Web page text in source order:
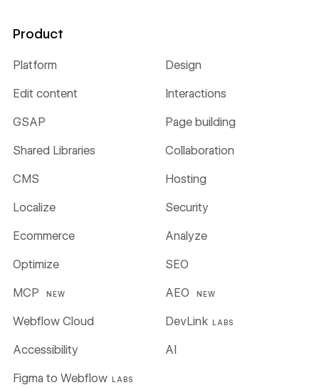
Product
Platform Design
Edit content Interactions
GSAP Page building
Shared Libraries Collaboration
CMS Hosting
Localize Security
Ecommerce Analyze
Optimize SEO
MCP NEW AEO NEW
Webflow Cloud DevLink LABS
Figma to Webflow LABS
Accessibility AI